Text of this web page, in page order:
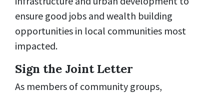
ensure good jobs and wealth building
opportunities in local communities most
impacted.
Sign the Joint Letter
As members of community groups,